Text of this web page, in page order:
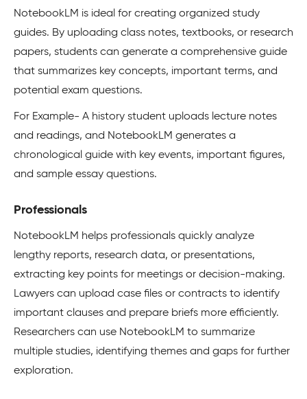
NotebookLM is ideal for creating organized study
guides. By uploading class notes, textbooks, or research
papers, students can generate a comprehensive guide
that summarizes key concepts, important terms, and
potential exam questions.
For Example- A history student uploads lecture notes
and readings, and NotebookLM generates a
chronological guide with key events, important figures,
and sample essay questions.
Professionals
NotebookLM helps professionals quickly analyze
lengthy reports, research data, or presentations,
extracting key points for meetings or decision-making.
Lawyers can upload case files or contracts to identify
important clauses and prepare briefs more efficiently.
Researchers can use NotebookLM to summarize
multiple studies, identifying themes and gaps for further
exploration.